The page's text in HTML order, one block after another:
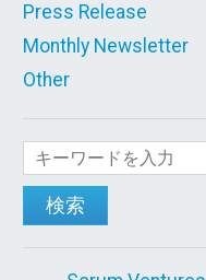
Press Release
Monthly Newsletter
Other
検索